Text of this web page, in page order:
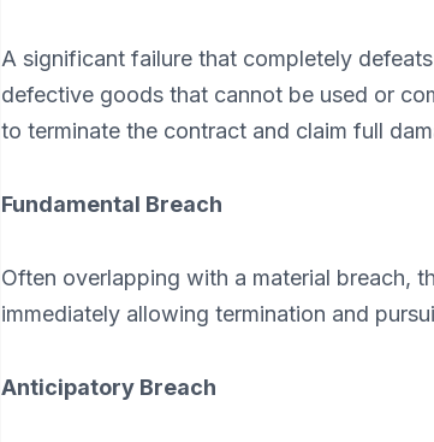
A significant failure that completely
defective goods that cannot be used or
to terminate the contract and claim full
Fundamental Breach
Often overlapping with a material breach,
immediately allowing termination and
Anticipatory Breach